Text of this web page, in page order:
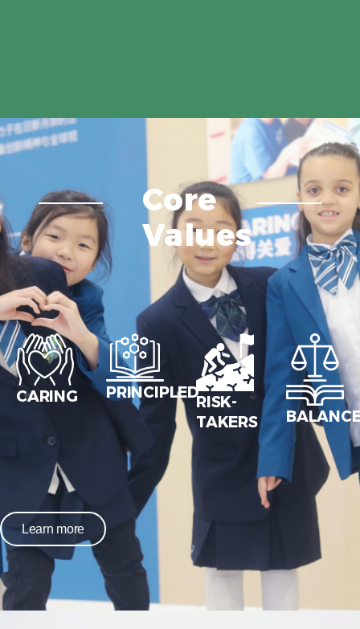
Core
Values
CARING PRINCIPLED
RISK-
TAKERS
Learn more